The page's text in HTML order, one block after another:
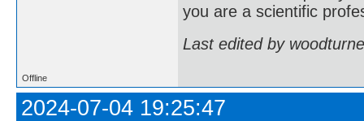
you are a scientific
Last edited by
Offline
2024-07-04 19:25:47